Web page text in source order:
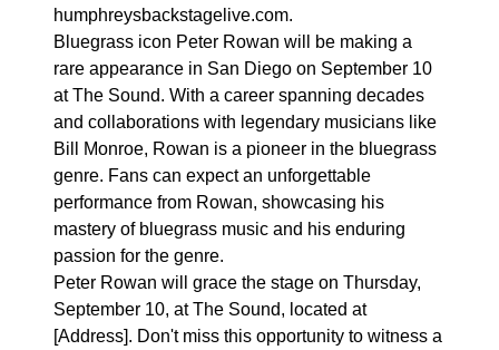
humphreysbackstagelive.com.
Bluegrass icon Peter Rowan will be making a
rare appearance in San Diego on September 10
at The Sound. With a career spanning decades
and collaborations with legendary musicians like
Bill Monroe, Rowan is a pioneer in the bluegrass
genre. Fans can expect an unforgettable
performance from Rowan, showcasing his
mastery of bluegrass music and his enduring
passion for the genre.
Peter Rowan will grace the stage on Thursday,
September 10, at The Sound, located at
[Address]. Don't miss this opportunity to witness a